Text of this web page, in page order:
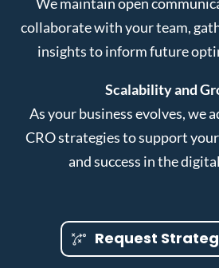
collaborate with your team,
insights to inform future
Scalability and
As your business evolves, we
CRO strategies to support
and success in the
Request